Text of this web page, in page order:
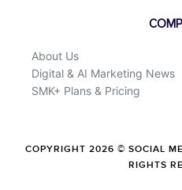
About Us
Digital & AI Marketing News
SMK+ Plans & Pricing
COPYRIGHT 2026 © SOCIAL
RIGHTS